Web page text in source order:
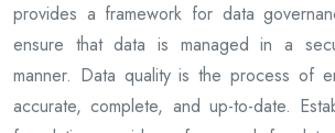
provides a framework for data
ensure that data is managed in a
manner. Data quality is the process of
accurate, complete, and up-to-date.